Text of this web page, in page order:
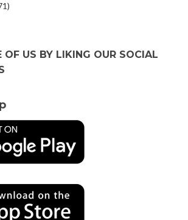
OF US BY LIKING OUR SOCIAL